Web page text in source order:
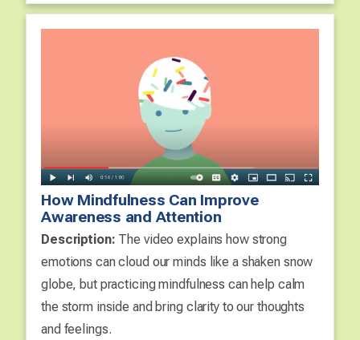
How Mindfulness Can Improve
Awareness and Attention
Description: The video explains how strong
emotions can cloud our minds like a shaken snow
globe, but practicing mindfulness can help calm
the storm inside and bring clarity to our thoughts
and feelings.